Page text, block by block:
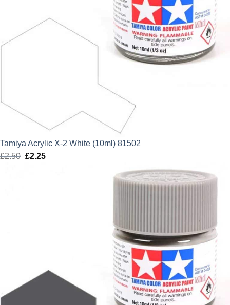
Tamiya Acrylic X-2 White (10ml) 81502
£2.50 Original
£2.25Current